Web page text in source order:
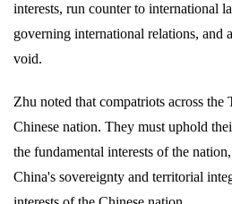
interests, run counter to international
governing international relations, and
void.
Zhu noted that compatriots across the
Chinese nation. They must uphold
the fundamental interests of the
China's sovereignty and territorial